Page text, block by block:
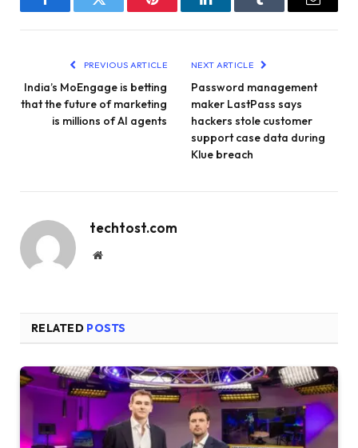
FacebookTwitter Pinterest LinkedInTumblr Email
PREVIOUS ARTICLE
India’s MoEngage is betting
that the future of marketing
is millions of AI agents
NEXT ARTICLE
Password management
maker LastPass says
hackers stole customer
support case data during
Klue breach
techtost.com
Website
RELATED POSTS